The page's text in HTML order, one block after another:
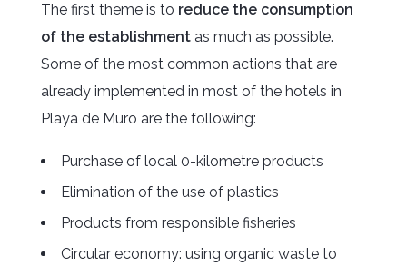
The first theme is to reduce the consumption
of the establishmentas much as possible.
Some of the most common actions that are
already implemented in most of the hotels in
Playa de Muro are the following:
Purchase of local 0-kilometre products
Elimination of the use of plastics
Products from responsible fisheries
Circular economy: using organic waste to